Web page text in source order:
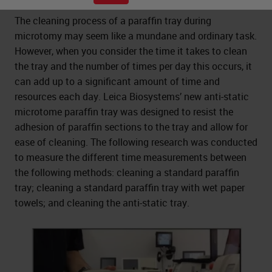
The cleaning process of a paraffin tray during
microtomy may seem like a mundane and ordinary task.
However, when you consider the time it takes to clean
the tray and the number of times per day this occurs, it
can add up to a significant amount of time and
resources each day. Leica Biosystems’ new anti-static
microtome paraffin tray was designed to resist the
adhesion of paraffin sections to the tray and allow for
ease of cleaning. The following research was conducted
to measure the different time measurements between
the following methods: cleaning a standard paraffin
tray; cleaning a standard paraffin tray with wet paper
towels; and cleaning the anti-static tray.